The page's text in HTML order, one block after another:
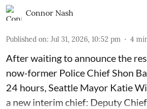
Connor Nash
Published on: Jul 31, 2026, 10:52 pm 4
After waiting to announce the
now-former Police Chief Shon
24 hours, Seattle Mayor Katie
a new interim chief: Deputy